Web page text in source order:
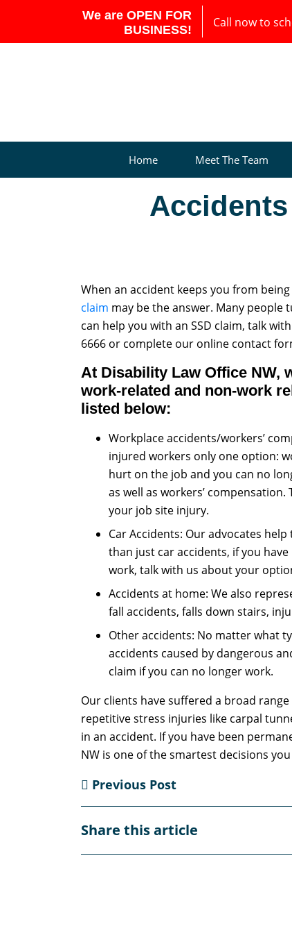
We are OPEN FOR
BUSINESS!
Call now to
Home Meet The Team
When an accident keeps you from
claim may be the answer. Many people
can help you with an SSD claim, talk
6666 or complete our online contact
At Disability Law Office NW,
work-related and non-work
listed below:
Workplace accidents/workers’
injured workers only one option:
hurt on the job and you can no
as well as workers’
your job site injury.
Car Accidents: Our advocates
than just car accidents, if you
work, talk with us about your
Accidents at home: We also
fall accidents, falls down stairs,
Other accidents: No matter what
accidents caused by dangerous
claim if you can no longer work.
Our clients have suffered a broad
repetitive stress injuries like carpal
in an accident. If you have been
NW is one of the smartest decisions
Previous Post
Share this article